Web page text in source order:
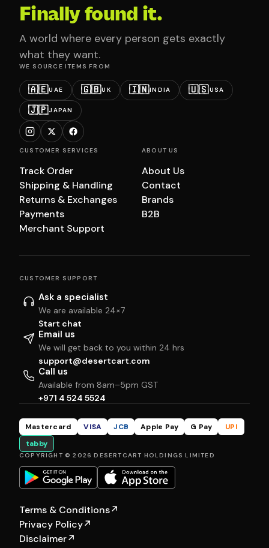
Finally found it.
A world where every person gets exactly
what they want.
WE SOURCE ITEMS FROM
🇦🇪UAE 🇬🇧UK 🇮🇳INDIA 🇺🇸USA
🇯🇵JAPAN
CUSTOMER SERVICES
Track Order
Shipping & Handling
Returns & Exchanges
Payments
Merchant Support
ABOUT US
About Us
Contact
Brands
B2B
CUSTOMER SUPPORT
Ask a specialist
We are available 24×7
Start chat
Email us
We will get back to you within 24 hrs
support@desertcart.com
Call us
Available from 8am–5pm GST
+971 4 524 5524
Mastercard VISA JCB Apple Pay G Pay
UPI
tabby
COPYRIGHT © 2026 DESERTCART HOLDINGS LIMITED
Terms & Conditions↗
Privacy Policy↗
Disclaimer↗